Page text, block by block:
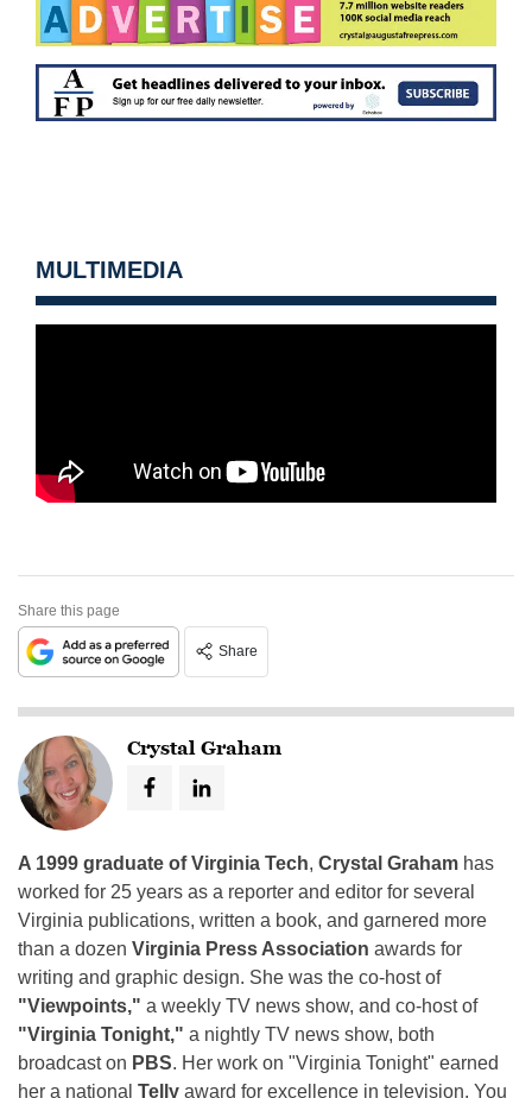
MULTIMEDIA
Share this page
Share
Crystal Graham
A 1999 graduate of Virginia Tech, Crystal Graham has
worked for 25 years as a reporter and editor for several
Virginia publications, written a book, and garnered more
than a dozen Virginia Press Association awards for
writing and graphic design. She was the co-host of
"Viewpoints," a weekly TV news show, and co-host of
"Virginia Tonight," a nightly TV news show, both
broadcast on PBS. Her work on "Virginia Tonight" earned
her a national Telly award for excellence in television. You